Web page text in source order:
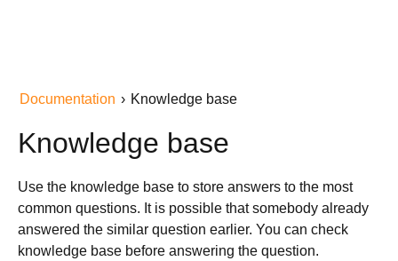
Documentation › Knowledge base
Knowledge base
Use the knowledge base to store answers to the most
common questions. It is possible that somebody already
answered the similar question earlier. You can check
knowledge base before answering the question.